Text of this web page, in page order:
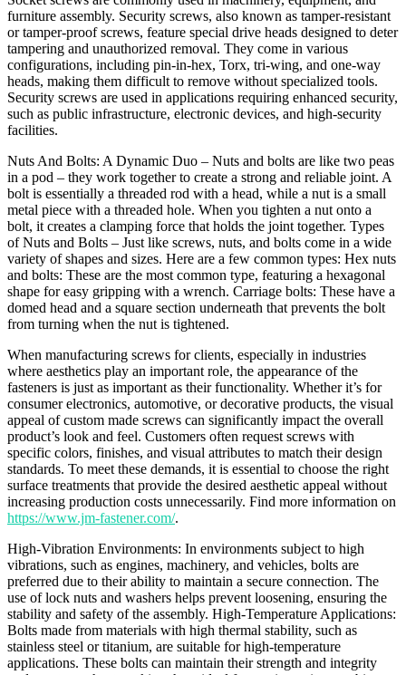
furniture assembly. Security screws, also known as tamper-resistant
or tamper-proof screws, feature special drive heads designed to deter
tampering and unauthorized removal. They come in various
configurations, including pin-in-hex, Torx, tri-wing, and one-way
heads, making them difficult to remove without specialized tools.
Security screws are used in applications requiring enhanced security,
such as public infrastructure, electronic devices, and high-security
facilities.
Nuts And Bolts: A Dynamic Duo – Nuts and bolts are like two peas
in a pod – they work together to create a strong and reliable joint. A
bolt is essentially a threaded rod with a head, while a nut is a small
metal piece with a threaded hole. When you tighten a nut onto a
bolt, it creates a clamping force that holds the joint together. Types
of Nuts and Bolts – Just like screws, nuts, and bolts come in a wide
variety of shapes and sizes. Here are a few common types: Hex nuts
and bolts: These are the most common type, featuring a hexagonal
shape for easy gripping with a wrench. Carriage bolts: These have a
domed head and a square section underneath that prevents the bolt
from turning when the nut is tightened.
When manufacturing screws for clients, especially in industries
where aesthetics play an important role, the appearance of the
fasteners is just as important as their functionality. Whether it’s for
consumer electronics, automotive, or decorative products, the visual
appeal of custom made screws can significantly impact the overall
product’s look and feel. Customers often request screws with
specific colors, finishes, and visual attributes to match their design
standards. To meet these demands, it is essential to choose the right
surface treatments that provide the desired aesthetic appeal without
increasing production costs unnecessarily. Find more information on
https://www.jm-fastener.com/.
High-Vibration Environments: In environments subject to high
vibrations, such as engines, machinery, and vehicles, bolts are
preferred due to their ability to maintain a secure connection. The
use of lock nuts and washers helps prevent loosening, ensuring the
stability and safety of the assembly. High-Temperature Applications:
Bolts made from materials with high thermal stability, such as
stainless steel or titanium, are suitable for high-temperature
applications. These bolts can maintain their strength and integrity